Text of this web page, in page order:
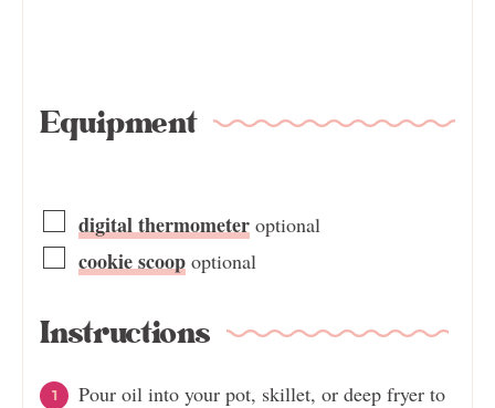
Equipment
digital thermometer optional
cookie scoop optional
Instructions
Pour oil into your pot, skillet, or deep fryer to